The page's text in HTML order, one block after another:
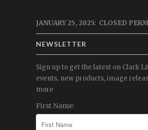
JANUARY 25, 2025: CLOSED
NEWSLETTER
Sign up to get the latest on Clark
events, new products, image
more
First Name: